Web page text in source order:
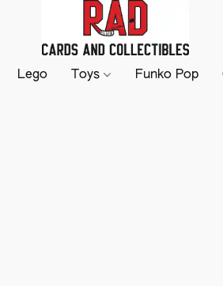
Lego Toys Funko Pop